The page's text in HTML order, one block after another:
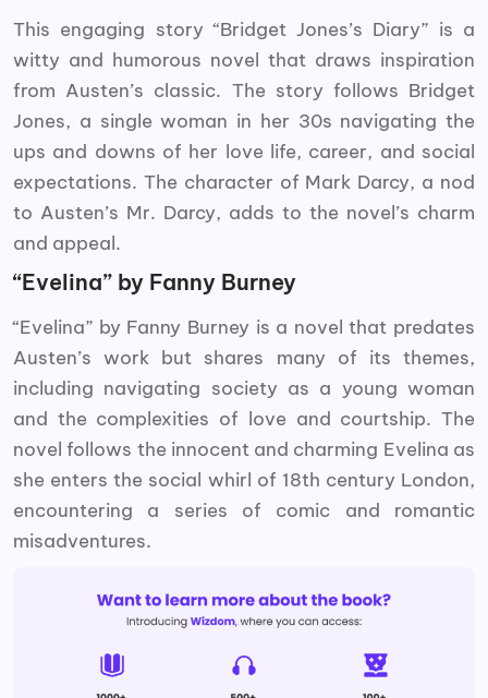
This engaging story “Bridget Jones’s Diary” is a
witty and humorous novel that draws inspiration
from Austen’s classic. The story follows Bridget
Jones, a single woman in her 30s navigating the
ups and downs of her love life, career, and social
expectations. The character of Mark Darcy, a nod
to Austen’s Mr. Darcy, adds to the novel’s charm
and appeal.
“Evelina” by Fanny Burney
“Evelina” by Fanny Burney is a novel that predates
Austen’s work but shares many of its themes,
including navigating society as a young woman
and the complexities of love and courtship. The
novel follows the innocent and charming Evelina as
she enters the social whirl of 18th century London,
encountering a series of comic and romantic
misadventures.